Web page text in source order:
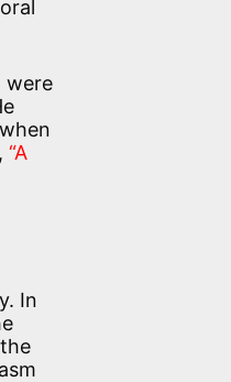
were
“A
In